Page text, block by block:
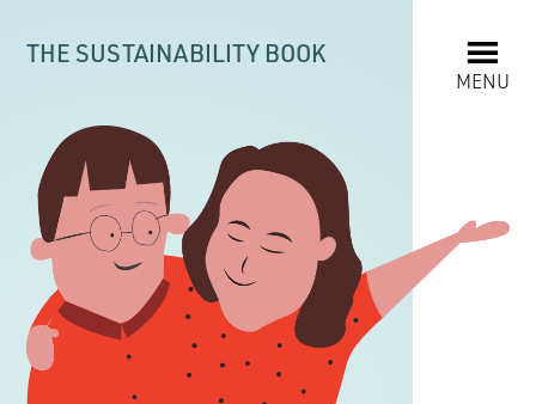
THE SUSTAINABILITY BOOK
MENU